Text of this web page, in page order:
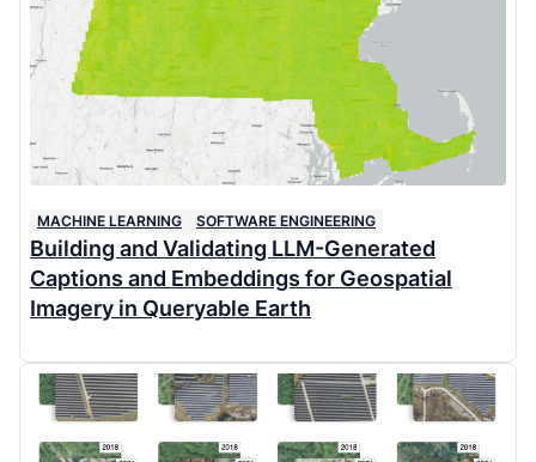
MACHINE LEARNING SOFTWARE ENGINEERING
Building and Validating LLM-Generated
Captions and Embeddings for Geospatial
Imagery in Queryable Earth